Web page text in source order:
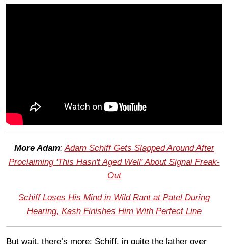
More Adam:Adam Schiff Gets Slapped Around After
Proclaiming 'This Hasn't Aged Well' About Signal Freak-
Out
Schiff Loses His Mind in Wild Rant at Patel During
Hearing, Kash Finishes Him With Perfect Line
But wait, there’s more: Schiff, in quite the lather over